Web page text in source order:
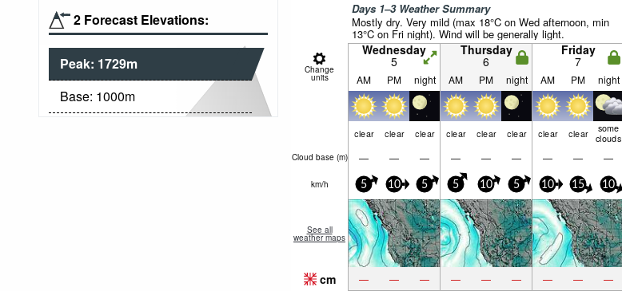
2 Forecast Elevations:
Peak: 1729m
Base: 1000m
Days 1–3 Weather Summary
Mostly dry. Very mild (max 18°C on Wed afternoon, min
13°C on Fri night). Wind will be generally light.
Change
units
Wednesday
5
Thursday
6
Friday
7
AM PM night AM PM night AM PM night
clear clear clear clear clear clear clear clear some
clouds
Cloud base (m) — — — — — — — — —
km/h 5 10 5 5 10 5 10 15 10
See all
weather maps
cm — — — — — — — — —